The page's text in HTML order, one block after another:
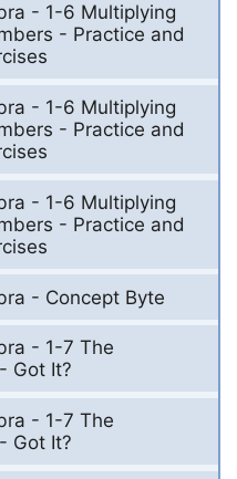
- 1-6 Multiplying
- Practice and
- 1-6 Multiplying
- Practice and
- 1-6 Multiplying
- Practice and
- Concept Byte
- 1-7 The
Got It?
- 1-7 The
Got It?